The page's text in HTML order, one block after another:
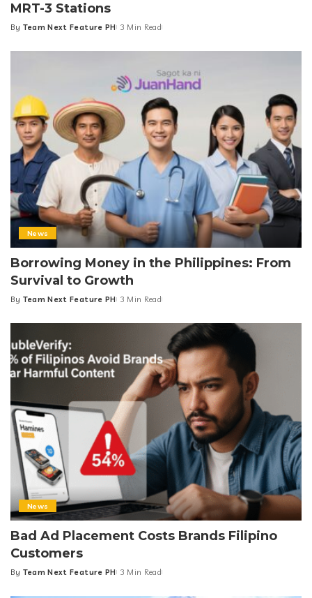
MRT-3 Stations
Posted
By Team Next Feature PH 3 Min Read
News
Borrowing Money in the Philippines: From
Survival to Growth
Posted
By Team Next Feature PH 3 Min Read
News
Bad Ad Placement Costs Brands Filipino
Customers
Posted
By Team Next Feature PH 3 Min Read